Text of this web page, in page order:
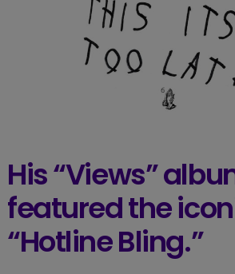
His “Views”
featured the
“Hotline Bling.”